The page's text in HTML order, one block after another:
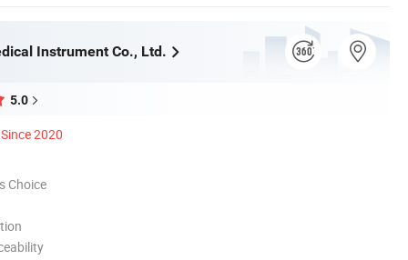
Instrument Co., Ltd.
5.0
Since 2020
Choice